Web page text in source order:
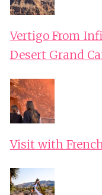
Vertigo From
Desert Grand
Visit with